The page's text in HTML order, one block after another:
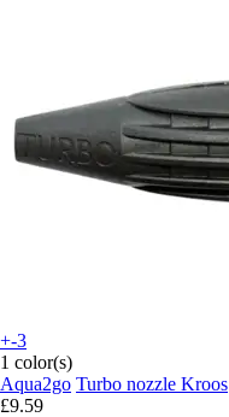
+-3
1 color(s)
Aqua2go Turbo nozzle Kroos
£9.59